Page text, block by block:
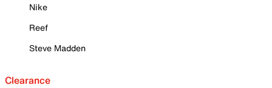
Nike
Reef
Steve Madden
Clearance